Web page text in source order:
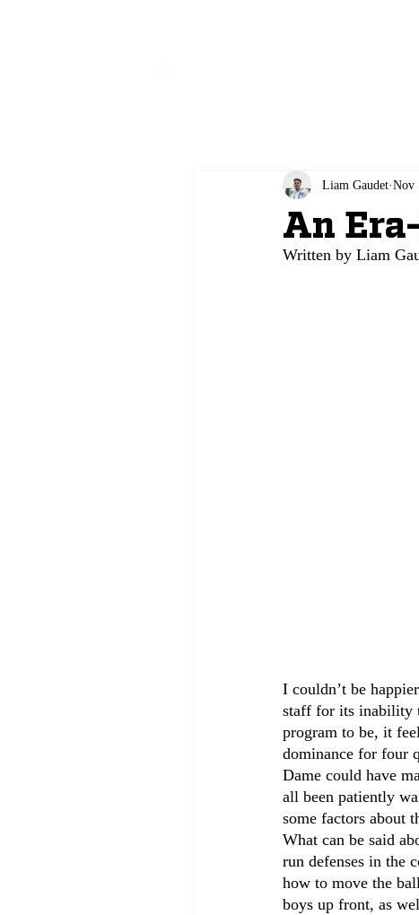
An
Liam Gaudet Nov
Written by Liam
I couldn’t be
staff for its inability
program to be, it
dominance for four
Dame could have
all been patiently
some factors about
What can be said
run defenses in the
how to move the
boys up front, as